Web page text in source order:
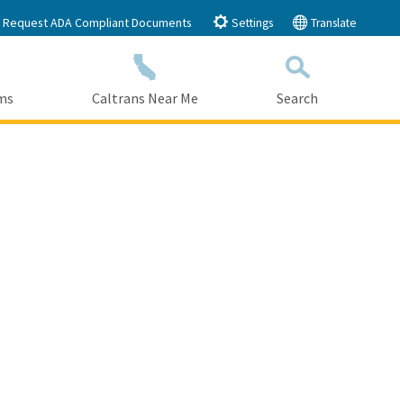
Request ADA Compliant Documents Settings Translate
Caltrans Near Me
Search